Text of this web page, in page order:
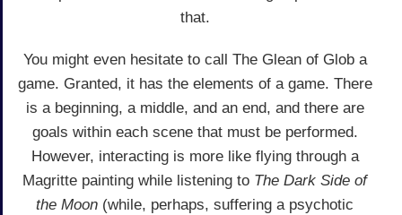
that.
You might even hesitate to call The Glean of Glob a
game. Granted, it has the elements of a game. There
is a beginning, a middle, and an end, and there are
goals within each scene that must be performed.
However, interacting is more like flying through a
Magritte painting while listening to The Dark Side of
the Moon (while, perhaps, suffering a psychotic